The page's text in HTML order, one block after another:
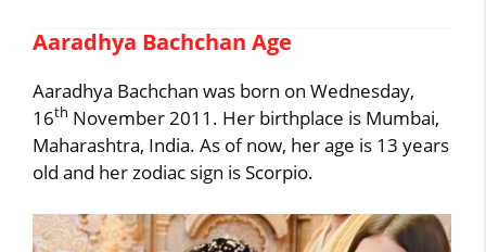
Aaradhya Bachchan Age
Aaradhya Bachchan was born on Wednesday,
16th November 2011. Her birthplace is Mumbai,
Maharashtra, India. As of now, her age is 13 years
old and her zodiac sign is Scorpio.